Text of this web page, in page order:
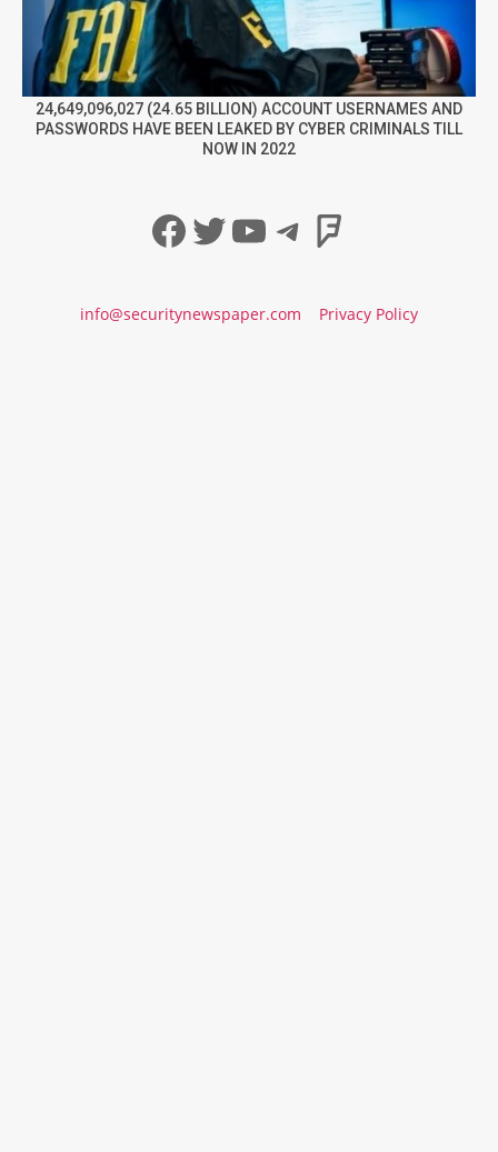
24,649,096,027 (24.65 BILLION) ACCOUNT USERNAMES AND
PASSWORDS HAVE BEEN LEAKED BY CYBER CRIMINALS TILL
NOW IN 2022
Facebook
Twitter
YouTube
Telegram
info@securitynewspaper.com Privacy Policy